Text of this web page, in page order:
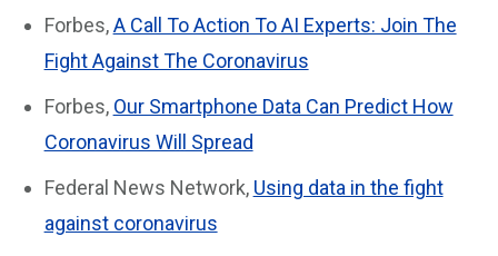
Forbes,A Call To Action To AI Experts: Join The
Fight Against The Coronavirus
Forbes, Our Smartphone Data Can Predict How
Coronavirus Will Spread
Federal News Network, Using data in the fight
against coronavirus